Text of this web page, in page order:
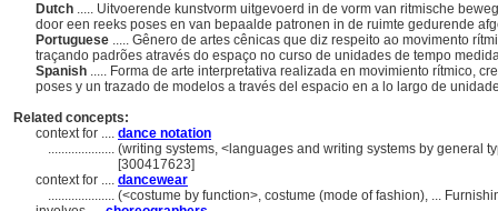
Dutch ..... Uitvoerende kunstvorm uitgevoerd in de vorm van ritmische
door een reeks poses en van bepaalde patronen in de ruimte gedurende
Portuguese ..... Gênero de artes cênicas que diz respeito ao movimento
traçando padrões através do espaço no curso de unidades de tempo
Spanish ..... Forma de arte interpretativa realizada en movimiento rítmico,
poses y un trazado de modelos a través del espacio en a lo largo de
Related concepts:
context for .... dance notation
.................... (writing systems, <languages and writing systems by general
[300417623]
context for .... dancewear
.................... (<costume by function>, costume (mode of fashion), ...